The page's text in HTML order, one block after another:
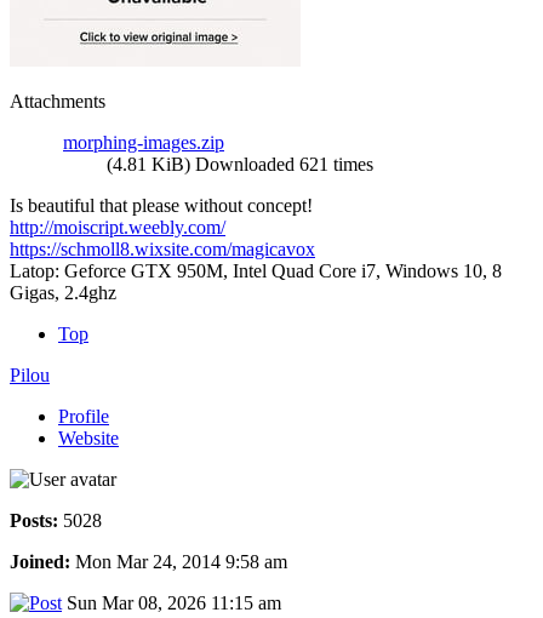
Attachments
morphing-images.zip
(4.81 KiB) Downloaded 621 times
Is beautiful that please without concept!
http://moiscript.weebly.com/
https://schmoll8.wixsite.com/magicavox
Latop: Geforce GTX 950M, Intel Quad Core i7, Windows 10, 8
Gigas, 2.4ghz
Top
Pilou
Profile
Website
Posts: 5028
Joined: Mon Mar 24, 2014 9:58 am
Sun Mar 08, 2026 11:15 am